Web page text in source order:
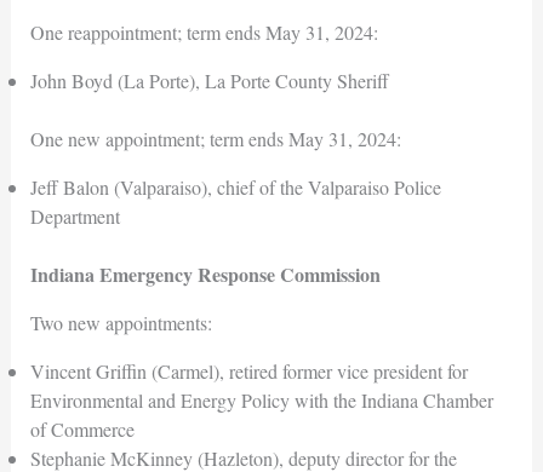
One reappointment; term ends May 31, 2024:
John Boyd (La Porte), La Porte County Sheriff
One new appointment; term ends May 31, 2024:
Jeff Balon (Valparaiso), chief of the Valparaiso Police
Department
Indiana Emergency Response Commission
Two new appointments:
Vincent Griffin (Carmel), retired former vice president for
Environmental and Energy Policy with the Indiana Chamber
of Commerce
Stephanie McKinney (Hazleton), deputy director for the